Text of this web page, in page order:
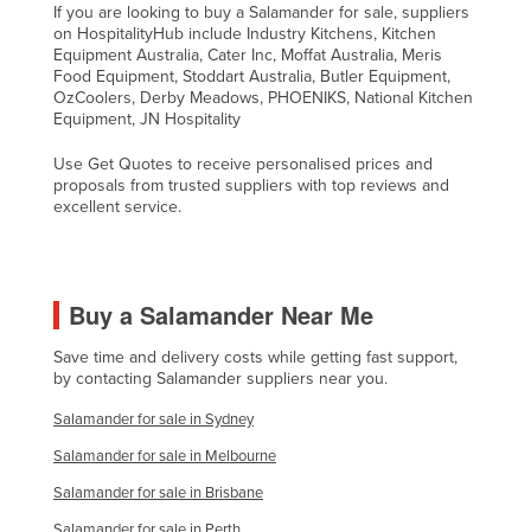
If you are looking to buy a Salamander for sale, suppliers
on HospitalityHub include Industry Kitchens, Kitchen
Equipment Australia, Cater Inc, Moffat Australia, Meris
Food Equipment, Stoddart Australia, Butler Equipment,
OzCoolers, Derby Meadows, PHOENIKS, National Kitchen
Equipment, JN Hospitality
Use Get Quotes to receive personalised prices and
proposals from trusted suppliers with top reviews and
excellent service.
Buy a Salamander Near Me
Save time and delivery costs while getting fast support,
by contacting Salamander suppliers near you.
Salamander for sale in Sydney
Salamander for sale in Melbourne
Salamander for sale in Brisbane